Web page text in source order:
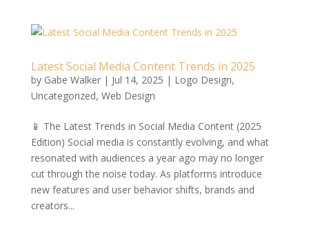
Latest Social Media Content Trends in 2025
by Gabe Walker| Jul 14, 2025 | Logo Design,
Uncategorized, Web Design
📱 The Latest Trends in Social Media Content (2025
Edition) Social media is constantly evolving, and what
resonated with audiences a year ago may no longer
cut through the noise today. As platforms introduce
new features and user behavior shifts, brands and
creators...